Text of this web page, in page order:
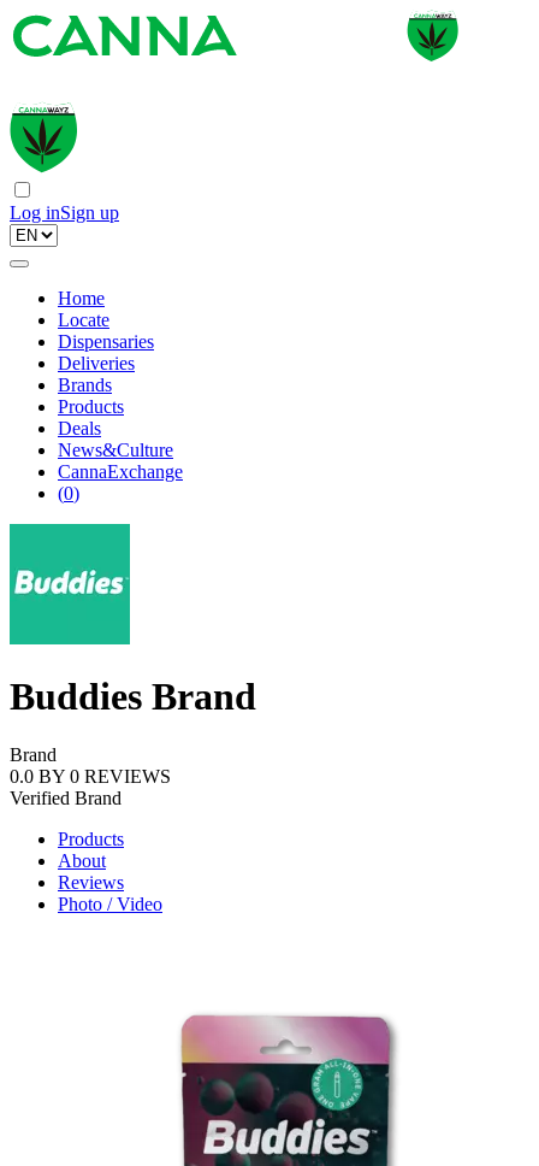
Log inSign up
Home
Locate
Dispensaries
Deliveries
Brands
Products
Deals
News&Culture
CannaExchange
(0)
Buddies Brand
Brand
0.0 BY 0 REVIEWS
Verified Brand
Products
About
Reviews
Photo / Video